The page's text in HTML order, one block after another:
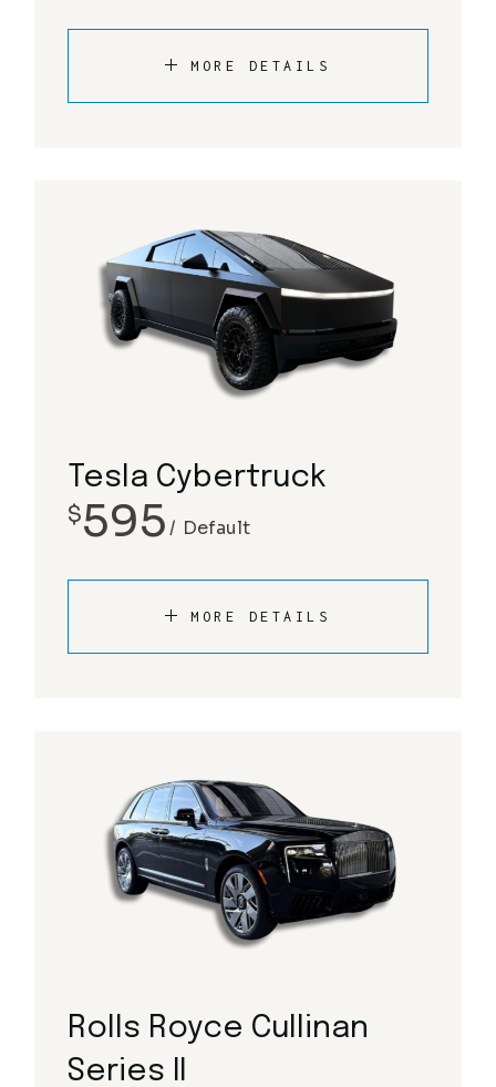
MORE DETAILS
Tesla Cybertruck
$595 Default
MORE DETAILS
Rolls Royce Cullinan
Series II